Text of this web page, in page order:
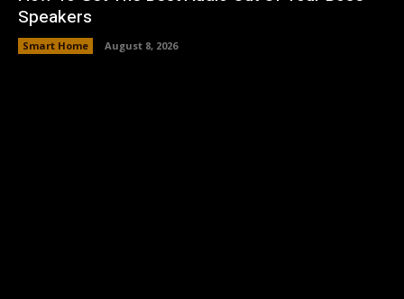
Speakers
Smart Home August 8, 2026